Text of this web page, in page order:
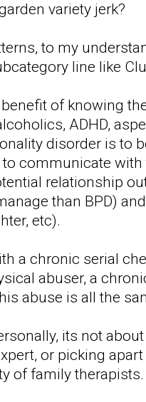
variety jerk?
to my
line like
of knowing
ADHD,
disorder is to
communicate
relationship
than BPD)
etc).
a chronic serial
abuser, a
abuse is all the
its not
or picking
of family therapists.